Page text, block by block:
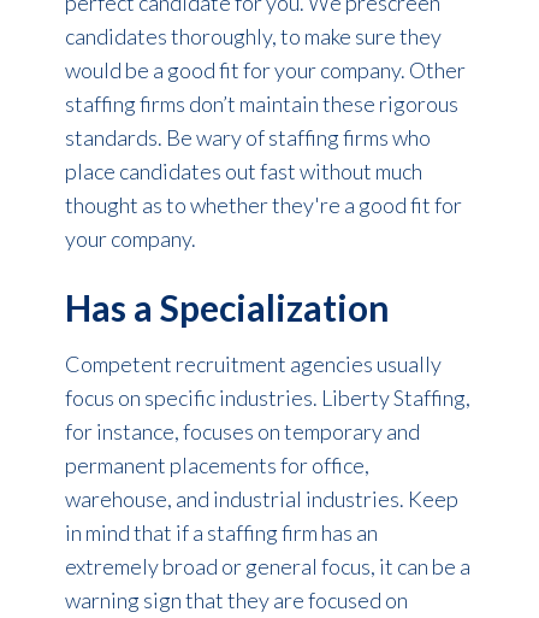
candidates thoroughly, to make sure they
would be a good fit for your company. Other
staffing firms don’t maintain these rigorous
standards. Be wary of staffing firms who
place candidates out fast without much
thought as to whether they're a good fit for
your company.
Has a Specialization
Competent recruitment agencies usually
focus on specific industries. Liberty Staffing,
for instance, focuses on temporary and
permanent placements for office,
warehouse, and industrial industries. Keep
in mind that if a staffing firm has an
extremely broad or general focus, it can be a
warning sign that they are focused on